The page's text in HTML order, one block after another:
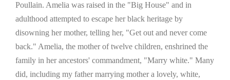
Poullain. Amelia was raised in the "Big House" and in
adulthood attempted to escape her black heritage by
disowning her mother, telling her, "Get out and never come
back." Amelia, the mother of twelve children, enshrined the
family in her ancestors' commandment, "Marry white." Many
did, including my father marrying mother a lovely, white,